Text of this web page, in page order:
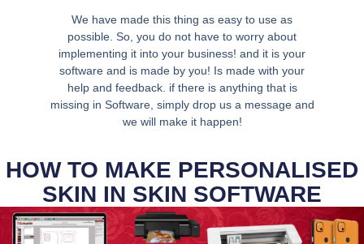
We have made this thing as easy to use as
possible. So, you do not have to worry about
implementing it into your business! and it is your
software and is made by you! Is made with your
help and feedback. if there is anything that is
missing in Software, simply drop us a message and
we will make it happen!
HOW TO MAKE PERSONALISED
SKIN IN SKIN SOFTWARE